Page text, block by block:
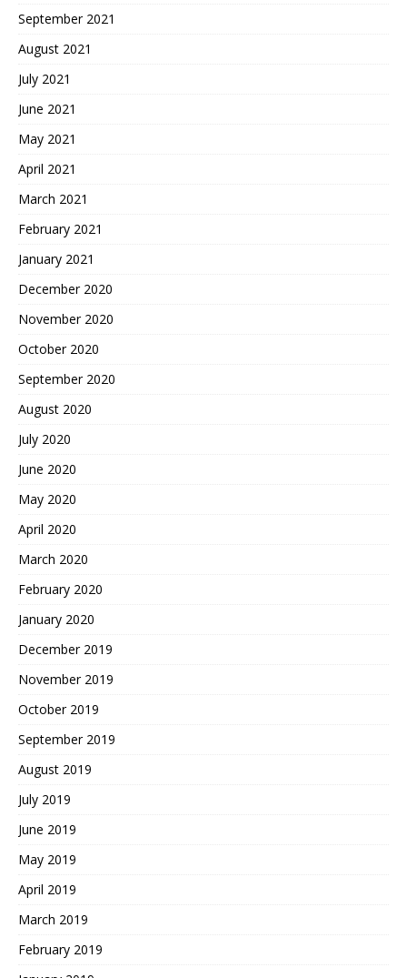
September 2021
August 2021
July 2021
June 2021
May 2021
April 2021
March 2021
February 2021
January 2021
December 2020
November 2020
October 2020
September 2020
August 2020
July 2020
June 2020
May 2020
April 2020
March 2020
February 2020
January 2020
December 2019
November 2019
October 2019
September 2019
August 2019
July 2019
June 2019
May 2019
April 2019
March 2019
February 2019